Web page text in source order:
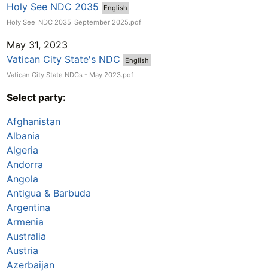
Holy See NDC 2035
English
Holy See_NDC 2035_September 2025.pdf
May 31, 2023
Vatican City State's NDC
English
Vatican City State NDCs - May 2023.pdf
Select party:
Afghanistan
Albania
Algeria
Andorra
Angola
Antigua & Barbuda
Argentina
Armenia
Australia
Austria
Azerbaijan